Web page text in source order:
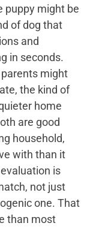
puppy might be
of dog that
and
in seconds.
might
the kind of
home
are good
household,
with than it
is
not just
one. That
than most